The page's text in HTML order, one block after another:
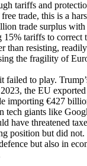
tariffs and
trade, this is a
trade surplus
15% tariffs to correct
than resisting,
the fragility of
failed to play.
the EU
importing €427
tech giants like
have threatened
position but did not.
but also in